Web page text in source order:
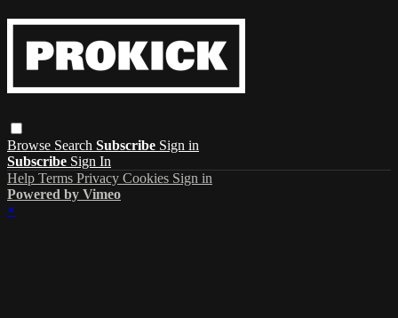
Browse Search Subscribe Sign in
Subscribe Sign In
Help Terms Privacy Cookies Sign in
Powered by Vimeo
×